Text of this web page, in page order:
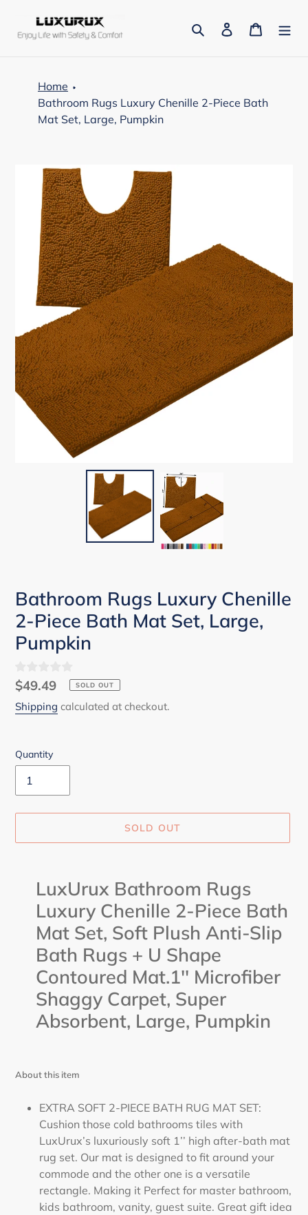
content
Search Log in Cart
Home
Bathroom Rugs Luxury Chenille 2-Piece Bath
Mat Set, Large, Pumpkin
Bathroom Rugs Luxury Chenille
2-Piece Bath Mat Set, Large,
Pumpkin
Regular
price
$49.49 SOLD OUT
Shipping calculated at checkout.
Quantity
SOLD OUT
LuxUrux Bathroom Rugs
Luxury Chenille 2-Piece Bath
Mat Set, Soft Plush Anti-Slip
Bath Rugs + U Shape
Contoured Mat.1'' Microfiber
Shaggy Carpet, Super
Absorbent, Large, Pumpkin
About this item
EXTRA SOFT 2-PIECE BATH RUG MAT SET:
Cushion those cold bathrooms tiles with
LuxUrux’s luxuriously soft 1’’ high after-bath mat
rug set. Our mat is designed to fit around your
commode and the other one is a versatile
rectangle. Making it Perfect for master bathroom,
kids bathroom, vanity, guest suite. Great gift idea